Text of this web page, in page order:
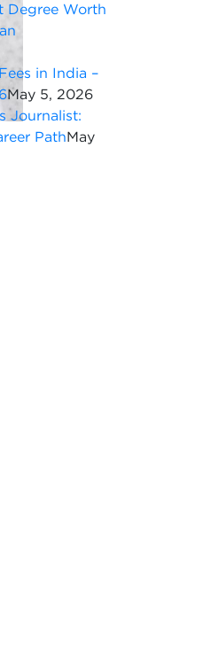
Degree Worth
in India –
May 5, 2026
Journalist:
PathMay